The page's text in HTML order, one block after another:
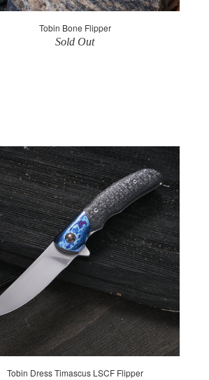
Tobin Bone Flipper
Sold Out
Tobin Dress Timascus LSCF Flipper